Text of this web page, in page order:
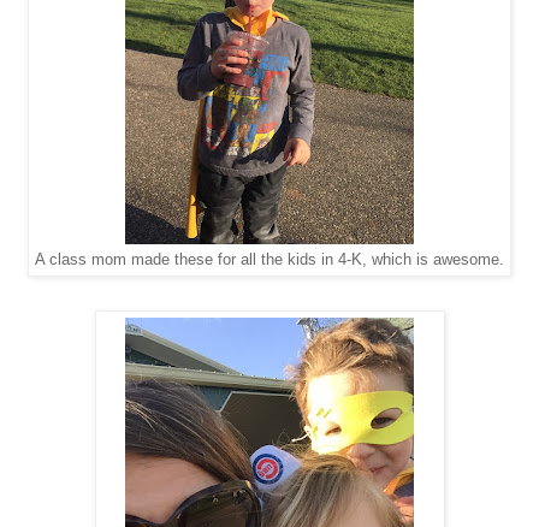
A class mom made these for all the kids in 4-K, which is awesome.